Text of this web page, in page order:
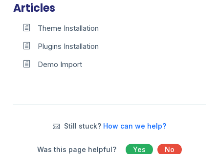
Articles
Theme Installation
Plugins Installation
Demo Import
Still stuck? How can we help?
Was this page helpful? Yes No